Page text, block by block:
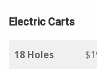
Electric Carts
18 Holes